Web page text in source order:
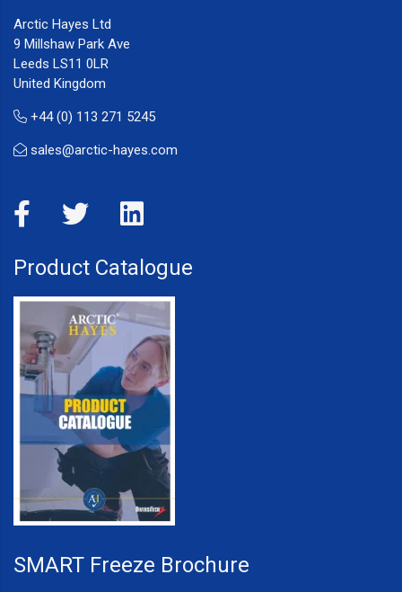
Arctic Hayes Ltd
9 Millshaw Park Ave
Leeds LS11 0LR
United Kingdom
+44 (0) 113 271 5245
sales@arctic-hayes.com
Product Catalogue
SMART Freeze Brochure